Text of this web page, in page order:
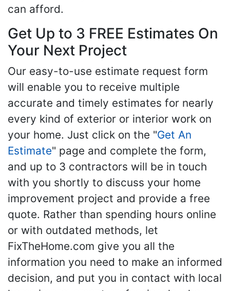
can afford.
Get Up to 3 FREE Estimates On
Your Next Project
Our easy-to-use estimate request form
will enable you to receive multiple
accurate and timely estimates for nearly
every kind of exterior or interior work on
your home. Just click on the "Get An
Estimate" page and complete the form,
and up to 3 contractors will be in touch
with you shortly to discuss your home
improvement project and provide a free
quote. Rather than spending hours online
or with outdated methods, let
FixTheHome.com give you all the
information you need to make an informed
decision, and put you in contact with local